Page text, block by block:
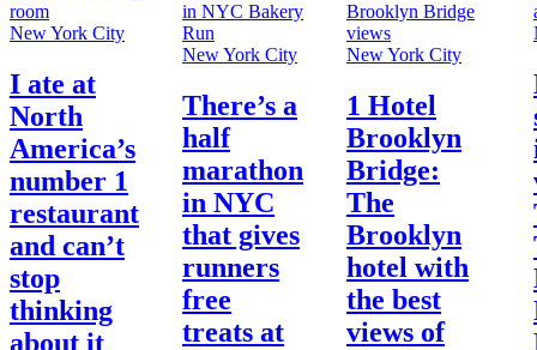
New York City
I ate at
North
America’s
number 1
restaurant
and can’t
stop
thinking
about it
New York City
There’s a
half
marathon
in NYC
that gives
runners
free
treats at
New York City
1 Hotel
Brooklyn
Bridge:
The
Brooklyn
hotel with
the best
views of